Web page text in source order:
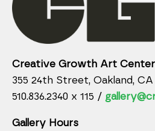
Creative Growth Art Center
355 24th Street, Oakland, CA
510.836.2340 x 115 /
Gallery Hours